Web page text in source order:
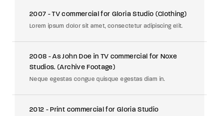
2007 - TV commercial for Gloria Studio (Clothing)
Lorem ipsum dolor sit amet, consectetur adipiscing elit.
2008 - As John Doe in TV commercial for Noxe
Studios. (Archive Footage)
Neque egestas congue quisque egestas diam in.
2012 - Print commercial for Gloria Studio